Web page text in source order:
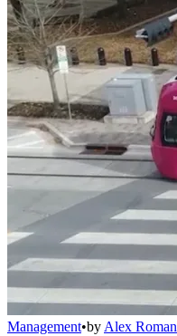
Management•by Alex Roman